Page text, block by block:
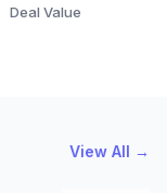
Deal Value
View All →